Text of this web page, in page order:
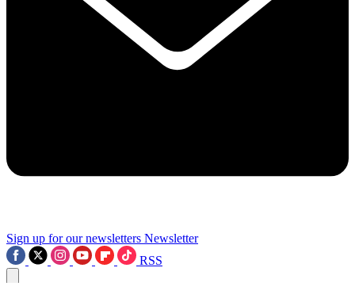
Sign up for our newsletters Newsletter
RSS